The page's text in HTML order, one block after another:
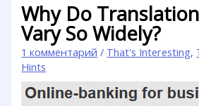
Why Do
Vary So Widely?
1 комментарий / That's Interesting,
Hints